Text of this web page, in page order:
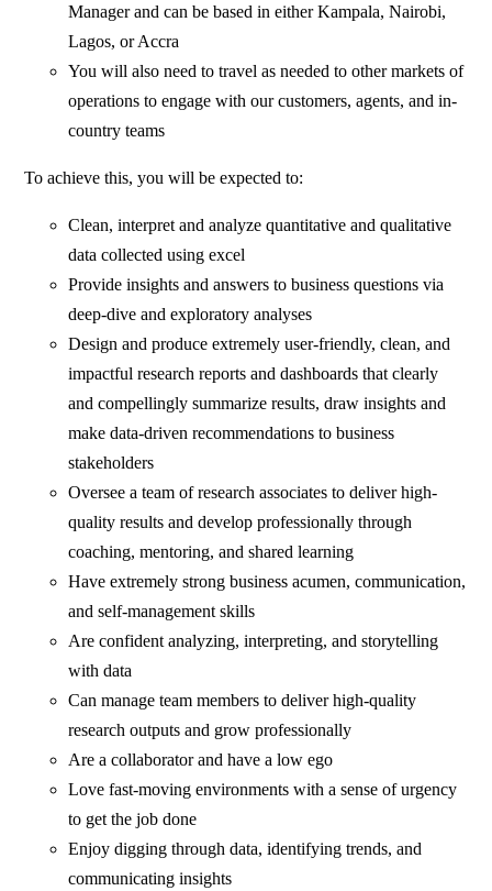
Manager and can be based in either Kampala, Nairobi,
Lagos, or Accra
You will also need to travel as needed to other markets of
operations to engage with our customers, agents, and in-
country teams
To achieve this, you will be expected to:
Clean, interpret and analyze quantitative and qualitative
data collected using excel
Provide insights and answers to business questions via
deep-dive and exploratory analyses
Design and produce extremely user-friendly, clean, and
impactful research reports and dashboards that clearly
and compellingly summarize results, draw insights and
make data-driven recommendations to business
stakeholders
Oversee a team of research associates to deliver high-
quality results and develop professionally through
coaching, mentoring, and shared learning
Have extremely strong business acumen, communication,
and self-management skills
Are confident analyzing, interpreting, and storytelling
with data
Can manage team members to deliver high-quality
research outputs and grow professionally
Are a collaborator and have a low ego
Love fast-moving environments with a sense of urgency
to get the job done
Enjoy digging through data, identifying trends, and
communicating insights